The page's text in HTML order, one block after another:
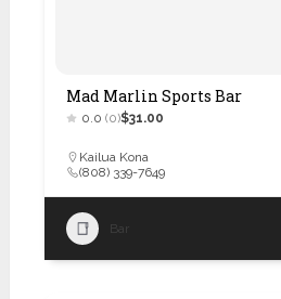
Mad Marlin Sports Bar
0.0 (0)$31.00
Kailua Kona
(808) 339-7649
Bar